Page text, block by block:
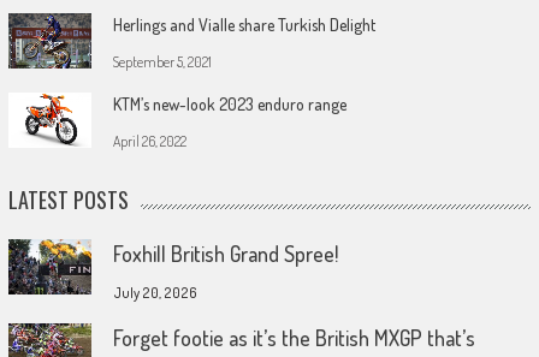
Herlings and Vialle share Turkish Delight
September 5, 2021
KTM’s new-look 2023 enduro range
April 26, 2022
LATEST POSTS
Foxhill British Grand Spree!
July 20, 2026
Forget footie as it’s the British MXGP that’s